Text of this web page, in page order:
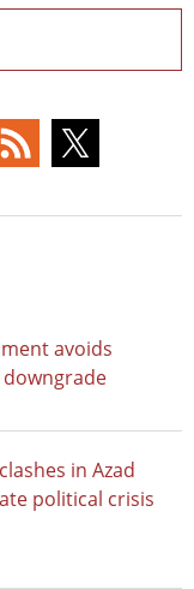
avoids
in Azad
political crisis